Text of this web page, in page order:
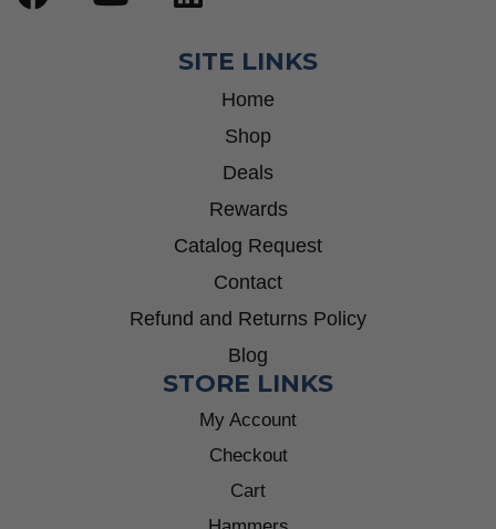
SITE LINKS
Home
Shop
Deals
Rewards
Catalog Request
Contact
Refund and Returns Policy
Blog
STORE LINKS
My Account
Checkout
Cart